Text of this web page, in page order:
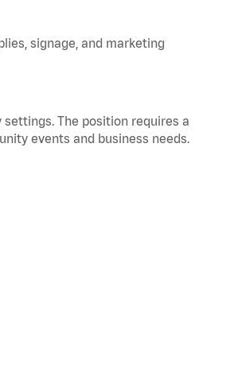
signage, and marketing
The position requires a
events and business needs.